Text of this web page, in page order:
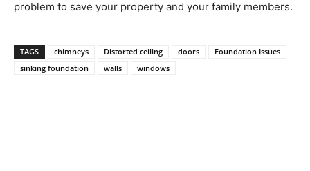
problem to save your property and your family members.
TAGS chimneys Distorted ceiling doors
Foundation Issues
sinking foundation
walls windows